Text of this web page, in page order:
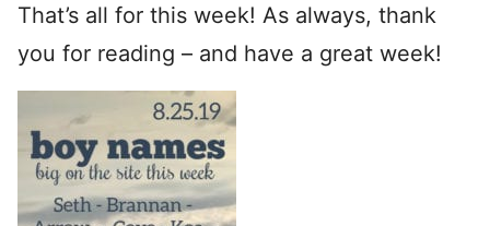
That’s all for this week! As always, thank
you for reading – and have a great week!